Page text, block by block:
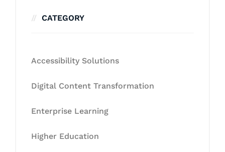
CATEGORY
Accessibility Solutions
Digital Content Transformation
Enterprise Learning
Higher Education